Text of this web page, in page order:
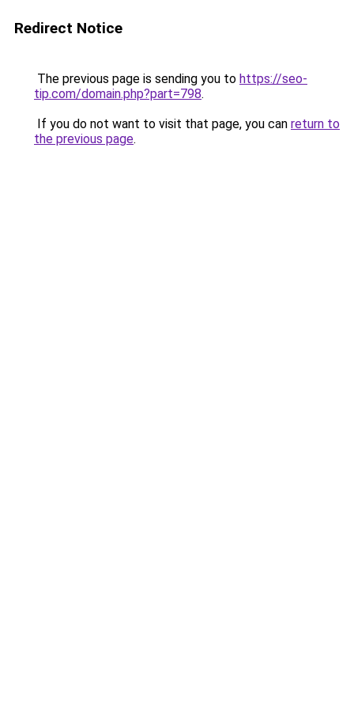
Redirect Notice
The previous page is sending you to https://seo-
tip.com/domain.php?part=798.
If you do not want to visit that page, you can return to
the previous page.